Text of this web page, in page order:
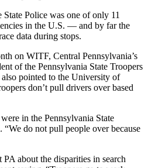
Police was one of only 11
in the U.S. — and by far the
data during stops.
on WITF, Central Pennsylvania’s
of the Pennsylvania State Troopers
pointed to the University of
don’t pull drivers over based
in the Pennsylvania State
“We do not pull people over because
about the disparities in search